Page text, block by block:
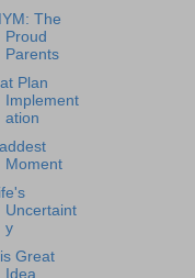
The
Proud
Parents
Plan
Implement
ation
Moment
Uncertaint
y
Great
Idea